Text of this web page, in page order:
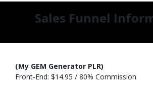
Sales Funnel
(My GEM Generator PLR)
Front-End: $14.95 / 80% Commission